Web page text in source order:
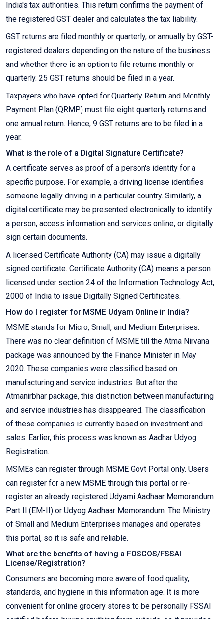
India's tax authorities. This return confirms the payment of
the registered GST dealer and calculates the tax liability.
GST returns are filed monthly or quarterly, or annually by GST-
registered dealers depending on the nature of the business
and whether there is an option to file returns monthly or
quarterly. 25 GST returns should be filed in a year.
Taxpayers who have opted for Quarterly Return and Monthly
Payment Plan (QRMP) must file eight quarterly returns and
one annual return. Hence, 9 GST returns are to be filed in a
year.
What is the role of a Digital Signature Certificate?
A certificate serves as proof of a person's identity for a
specific purpose. For example, a driving license identifies
someone legally driving in a particular country. Similarly, a
digital certificate may be presented electronically to identify
a person, access information and services online, or digitally
sign certain documents.
A licensed Certificate Authority (CA) may issue a digitally
signed certificate. Certificate Authority (CA) means a person
licensed under section 24 of the Information Technology Act,
2000 of India to issue Digitally Signed Certificates.
How do I register for MSME Udyam Online in India?
MSME stands for Micro, Small, and Medium Enterprises.
There was no clear definition of MSME till the Atma Nirvana
package was announced by the Finance Minister in May
2020. These companies were classified based on
manufacturing and service industries. But after the
Atmanirbhar package, this distinction between manufacturing
and service industries has disappeared. The classification
of these companies is currently based on investment and
sales. Earlier, this process was known as Aadhar Udyog
Registration.
MSMEs can register through MSME Govt Portal only. Users
can register for a new MSME through this portal or re-
register an already registered Udyami Aadhaar Memorandum
Part II (EM-II) or Udyog Aadhaar Memorandum. The Ministry
of Small and Medium Enterprises manages and operates
this portal, so it is safe and reliable.
What are the benefits of having a FOSCOS/FSSAI
License/Registration?
Consumers are becoming more aware of food quality,
standards, and hygiene in this information age. It is more
convenient for online grocery stores to be personally FSSAI